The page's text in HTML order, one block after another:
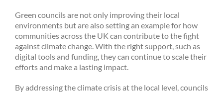
Green councils are not only improving their local
environments but are also setting an example for how
communities across the UK can contribute to the fight
against climate change. With the right support, such as
digital tools and funding, they can continue to scale their
efforts and make a lasting impact.
By addressing the climate crisis at the local level, councils